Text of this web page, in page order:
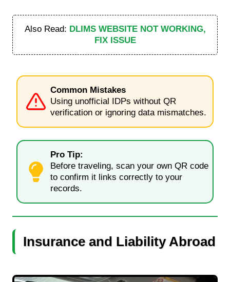
Also Read: DLIMS WEBSITE NOT WORKING,
FIX ISSUE
Common Mistakes
Using unofficial IDPs without QR
verification or ignoring data mismatches.
Pro Tip:
Before traveling, scan your own QR code
to confirm it links correctly to your
records.
Insurance and Liability Abroad